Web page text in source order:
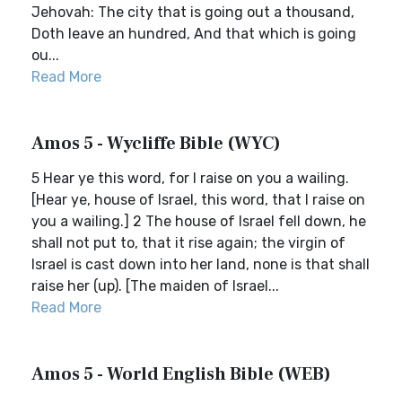
Jehovah: The city that is going out a thousand,
Doth leave an hundred, And that which is going
ou...
Read More
Amos 5 - Wycliffe Bible (WYC)
5 Hear ye this word, for I raise on you a wailing.
[Hear ye, house of Israel, this word, that I raise on
you a wailing.] 2 The house of Israel fell down, he
shall not put to, that it rise again; the virgin of
Israel is cast down into her land, none is that shall
raise her (up). [The maiden of Israel...
Read More
Amos 5 - World English Bible (WEB)